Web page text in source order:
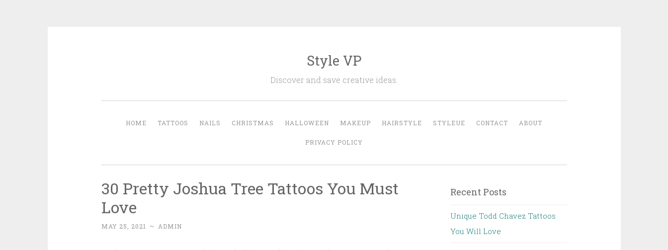
Style VP
Discover and save creative ideas.
HOME TATTOOS NAILS CHRISTMAS HALLOWEEN MAKEUP HAIRSTYLE STYLEUE CONTACT ABOUT
PRIVACY POLICY
30 Pretty Joshua Tree Tattoos You Must
Love
MAY 25, 2021 ~ ADMIN
Recent Posts
Unique Todd Chavez Tattoos
You Will Love